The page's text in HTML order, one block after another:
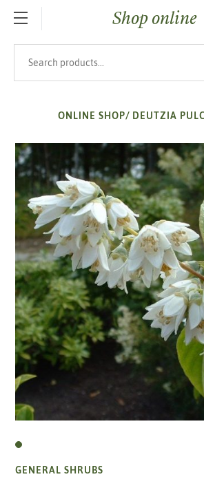
SKIP TO MAIN CONTENTShop online
ONLINE SHOP/ DEUTZIA
GENERAL SHRUBS